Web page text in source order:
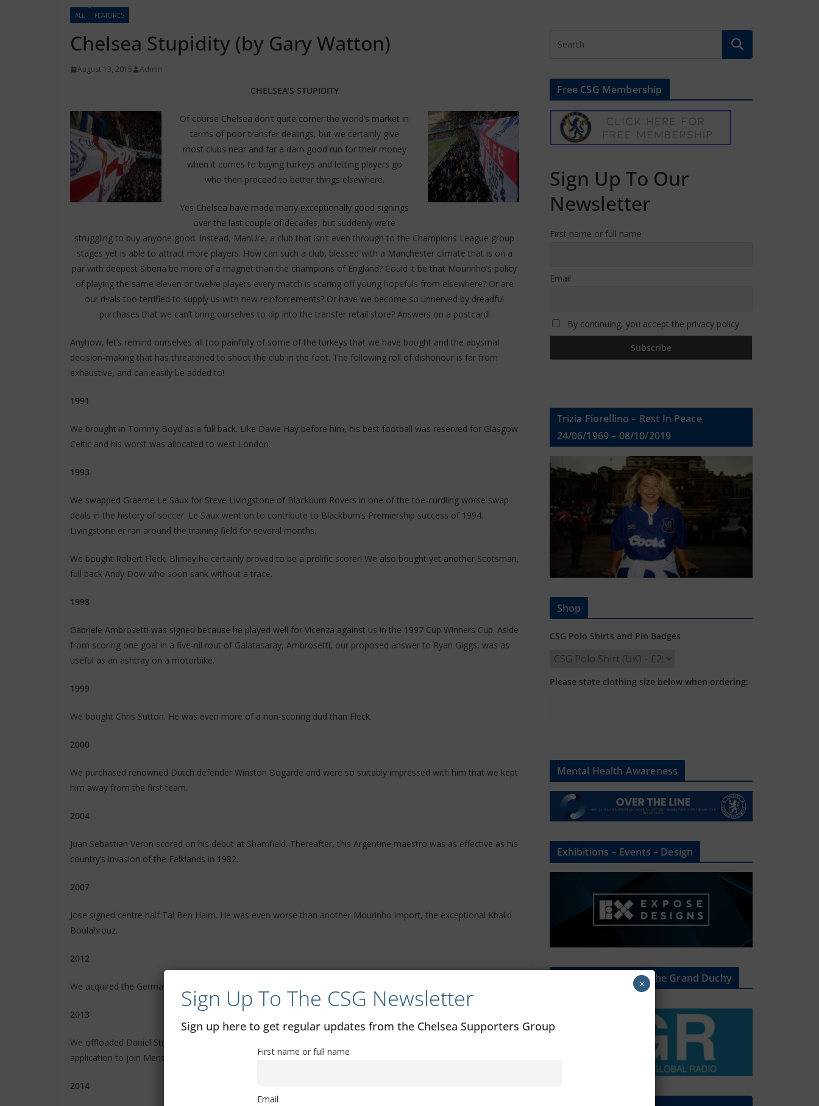
ALL FEATURES
Chelsea Stupidity (by Gary Watton)
August 13, 2015 Admin
CHELSEA’S STUPIDITY
Of course Chelsea don’t quite corner the world’s market in
terms of poor transfer dealings, but we certainly give
most clubs near and far a darn good run for their money
when it comes to buying turkeys and letting players go
who then proceed to better things elsewhere.
Yes Chelsea have made many exceptionally good signings
over the last couple of decades, but suddenly we’re
struggling to buy anyone good. Instead, ManUre, a club that isn’t even through to the Champions League group
stages yet is able to attract more players. How can such a club, blessed with a Manchester climate that is on a
par with deepest Siberia be more of a magnet than the champions of England? Could it be that Mourinho’s policy
of playing the same eleven or twelve players every match is scaring off young hopefuls from elsewhere? Or are
our rivals too terrified to supply us with new reinforcements? Or have we become so unnerved by dreadful
purchases that we can’t bring ourselves to dip into the transfer retail store? Answers on a postcard!
Anyhow, let’s remind ourselves all too painfully of some of the turkeys that we have bought and the abysmal
decision-making that has threatened to shoot the club in the foot. The following roll of dishonour is far from
exhaustive, and can easily be added to!
1991
We brought in Tommy Boyd as a full back. Like Davie Hay before him, his best football was reserved for Glasgow
Celtic and his worst was allocated to west London.
1993
We swapped Graeme Le Saux for Steve Livingstone of Blackburn Rovers in one of the toe-curdling worse swap
deals in the history of soccer. Le Saux went on to contribute to Blackburn’s Premiership success of 1994.
Livingstone er ran around the training field for several months.
We bought Robert Fleck. Blimey he certainly proved to be a prolific scorer! We also bought yet another Scotsman,
full back Andy Dow who soon sank without a trace.
1998
Gabriele Ambrosetti was signed because he played well for Vicenza against us in the 1997 Cup Winners Cup. Aside
from scoring one goal in a five-nil rout of Galatasaray, Ambrosetti, our proposed answer to Ryan Giggs, was as
useful as an ashtray on a motorbike.
1999
We bought Chris Sutton. He was even more of a non-scoring dud than Fleck.
2000
We purchased renowned Dutch defender Winston Bogarde and were so suitably impressed with him that we kept
him away from the first team.
2004
Juan Sebastian Veron scored on his debut at Shamfield. Thereafter, this Argentine maestro was as effective as his
country’s invasion of the Falklands in 1982.
2007
Jose signed centre half Tal Ben Haim. He was even worse than another Mourinho import, the exceptional Khalid
Boulahrouz.
2012
We acquired the German Messi, Marko Marin. It turns out that this lightweight is the German messy instead.
2013
We offloaded Daniel Sturridge because we didn’t rate him. We replaced him with the cosmic Demba Ba. Our
application to join Mensa was refused after this howler.
2014
Free CSG Membership
Sign Up To Our
Newsletter
First name or full name
Email
By continuing, you accept the privacy policy
Trizia Fiorellino – Rest In Peace
24/06/1969 – 08/10/2019
Shop
CSG Polo Shirts and Pin Badges
Please state clothing size below when ordering:
Mental Health Awareness
Exhibitions – Events – Design
The Radio Heart Of The Grand Duchy
Sign Up To The CSG Newsletter
Sign up here to get regular updates from the Chelsea Supporters Group
First name or full name
Email
×